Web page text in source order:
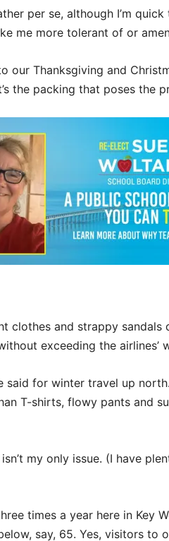
per se, although I’m
me more tolerant of or
our Thanksgiving and
the packing that poses the
clothes and strappy
exceeding the
said for winter travel up
T-shirts, flowy pants and
my only issue. (I have
times a year here in Key
say, 65. Yes, visitors to